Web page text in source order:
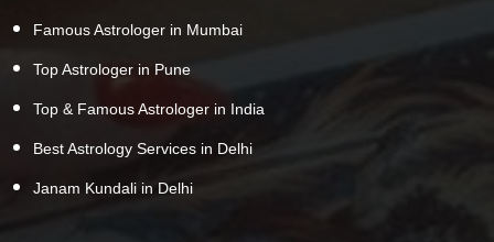
Famous Astrologer in Mumbai
Top Astrologer in Pune
Top & Famous Astrologer in India
Best Astrology Services in Delhi
Janam Kundali in Delhi